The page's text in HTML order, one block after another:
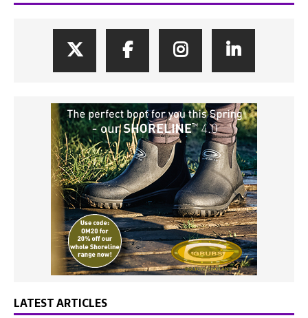
LATEST ARTICLES